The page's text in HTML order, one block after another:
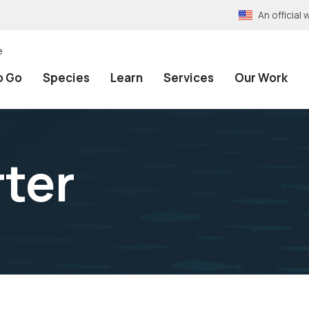
An official
Go Species Learn Services Our Work